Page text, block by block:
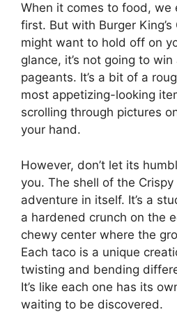
When it comes to food, we
first. But with Burger King’s
might want to hold off on
glance, it’s not going to
pageants. It’s a bit of a
most appetizing-looking
scrolling through pictures
your hand.
However, don’t let its
you. The shell of the
adventure in itself. It’s a
a hardened crunch on the
chewy center where the
Each taco is a unique
twisting and bending
It’s like each one has its
waiting to be discovered.